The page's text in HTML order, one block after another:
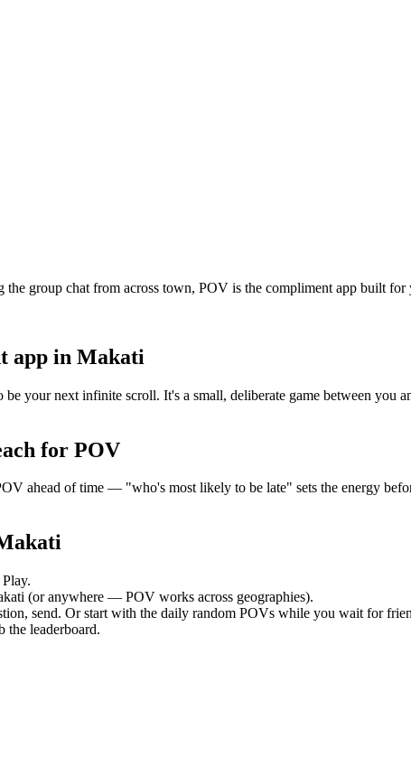
group chat from across town, POV is the compliment app built
app in Makati
your next infinite scroll. It's a small, deliberate game between you
for POV
ahead of time — "who's most likely to be late" sets the energy
(or anywhere — POV works across geographies).
send. Or start with the daily random POVs while you wait for
the leaderboard.